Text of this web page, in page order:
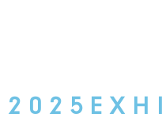
2 0 2 5 E X H